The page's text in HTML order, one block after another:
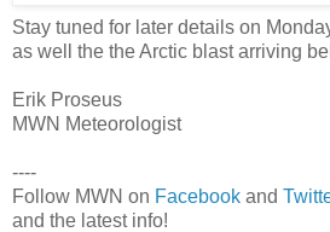
Stay tuned for later details on
as well the the Arctic blast arriving
Erik Proseus
MWN Meteorologist
----
Follow MWN on Facebook and
and the latest info!